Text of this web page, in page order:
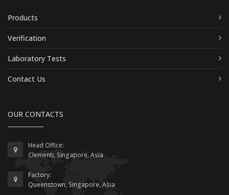
Products
Verification
Laboratory Tests
Contact Us
OUR CONTACTS
Head Office:
Clementi, Singapore, Asia
Factory:
Queenstown, Singapore, Asia